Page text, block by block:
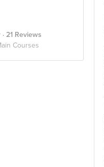
· 21 Reviews
Courses